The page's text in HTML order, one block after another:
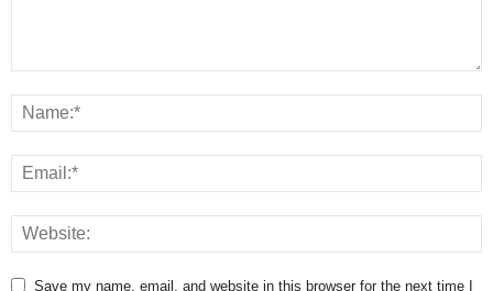
Save my name, email, and website in this browser for the next time I